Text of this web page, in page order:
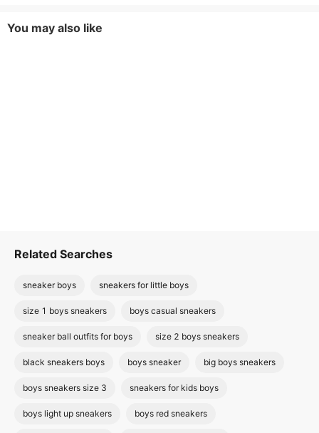
You may also like
Related Searches
sneaker boys sneakers for little boys
size 1 boys sneakers boys casual sneakers
sneaker ball outfits for boys size 2 boys sneakers
black sneakers boys boys sneaker big boys sneakers
boys sneakers size 3 sneakers for kids boys
boys light up sneakers boys red sneakers